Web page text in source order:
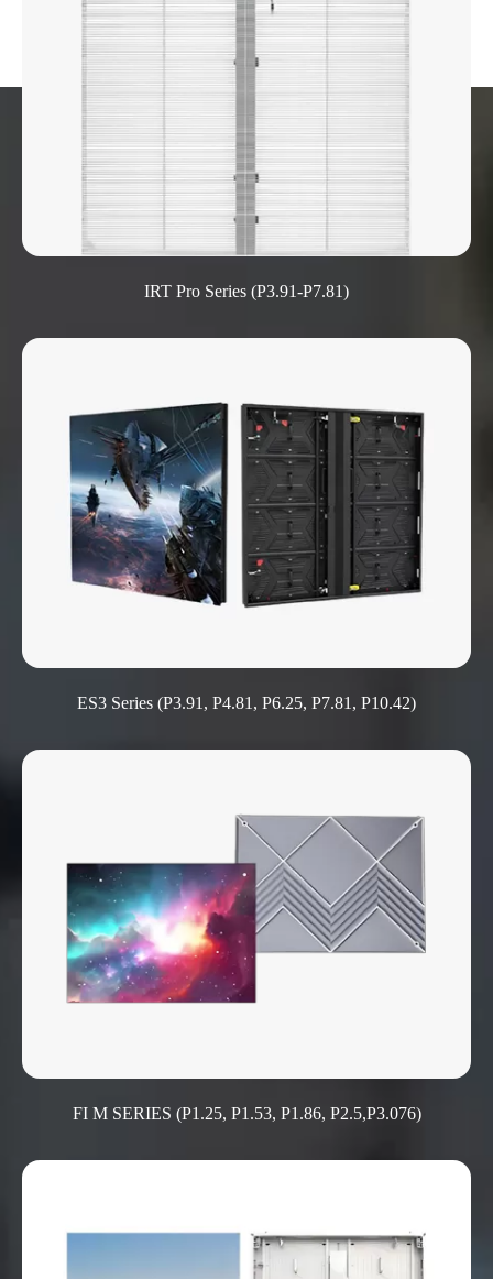
IRT Pro Series (P3.91-P7.81)
ES3 Series (P3.91, P4.81, P6.25, P7.81, P10.42)
FI M SERIES (P1.25, P1.53, P1.86, P2.5,P3.076)